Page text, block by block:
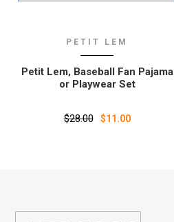
PETIT LEM
Petit Lem‚ Baseball Fan Pajama
or Playwear Set
$28.00 $11.00